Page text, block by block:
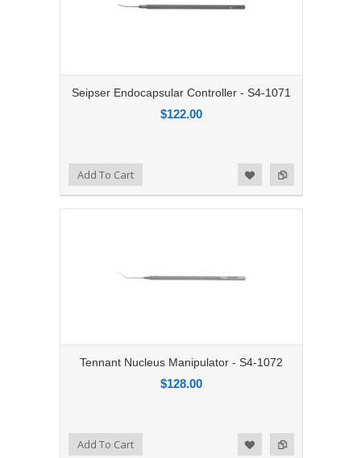
Seipser Endocapsular Controller - S4-1071
$122.00
Add to Compare
Add to WishlistAdd To Cart
Tennant Nucleus Manipulator - S4-1072
$128.00
Add to Compare
Add to WishlistAdd To Cart